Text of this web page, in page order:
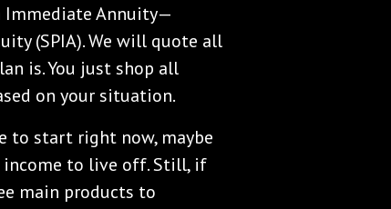
Immediate Annuity—
(SPIA). We will quote all
is. You just shop all
on your situation.
to start right now, maybe
income to live off. Still, if
main products to